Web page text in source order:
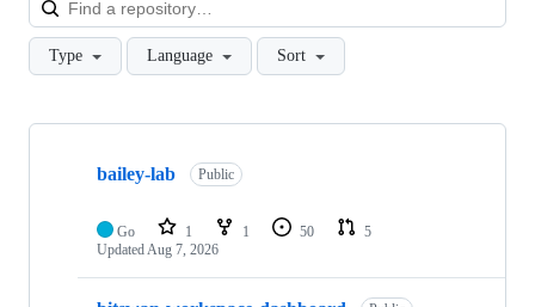
Type Language Sort
Showing
repositories
bailey-lab Public
Go 1 1 50
5
Updated Aug 7, 2026